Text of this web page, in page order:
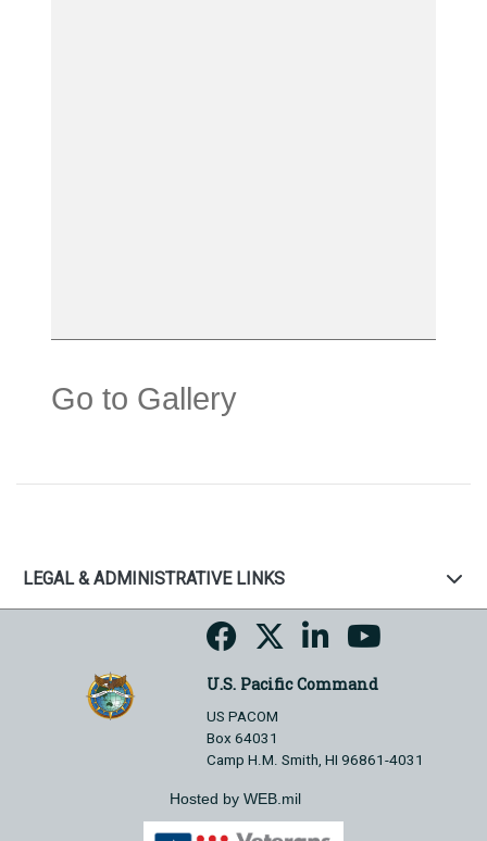
Go to Gallery
LEGAL & ADMINISTRATIVE LINKS
U.S. Pacific Command
US PACOM
Box 64031
Camp H.M. Smith, HI 96861-4031
Hosted by WEB.mil